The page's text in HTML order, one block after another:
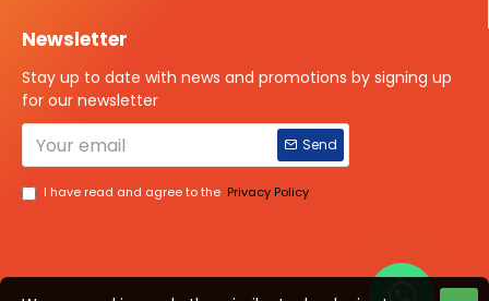
Newsletter
Stay up to date with news and promotions by signing up
for our newsletter
Send
I have read and agree to the Privacy Policy